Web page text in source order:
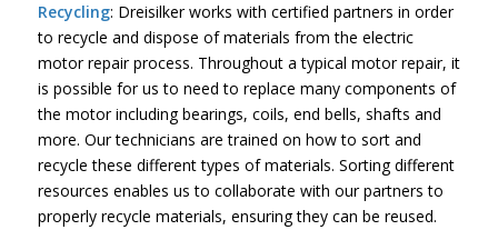
Recycling: Dreisilker works with certified partners in order
to recycle and dispose of materials from the electric
motor repair process. Throughout a typical motor repair, it
is possible for us to need to replace many components of
the motor including bearings, coils, end bells, shafts and
more. Our technicians are trained on how to sort and
recycle these different types of materials. Sorting different
resources enables us to collaborate with our partners to
properly recycle materials, ensuring they can be reused.